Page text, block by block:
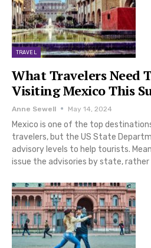
TRAVEL
What Travelers Need
Visiting Mexico This
Anne Sewell May 14, 2024
Mexico is one of the top
travelers, but the US State
advisory levels to help tourists.
issue the advisories by state,